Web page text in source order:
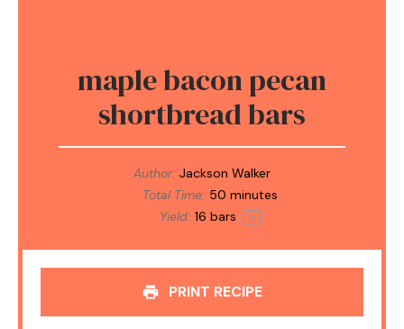
maple bacon pecan
shortbread bars
Author: Jackson Walker
Total Time: 50 minutes
Yield: 16 bars 1x
PRINT RECIPE